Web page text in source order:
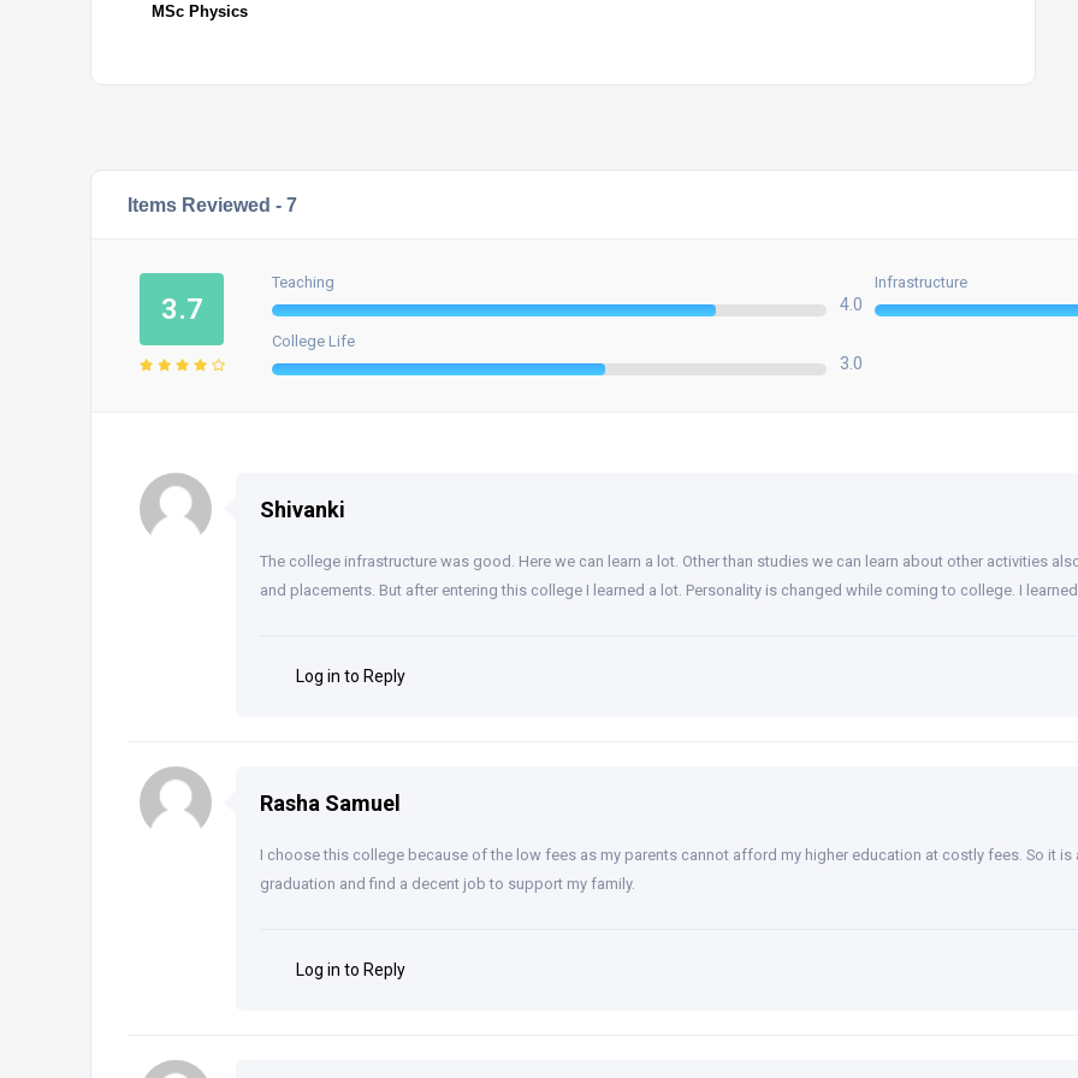
MSc Physics
Items Reviewed - 7
3.7
Teaching
4.0
Infrastructure
College Life
3.0
Shivanki
The college infrastructure was good. Here we can learn a lot. Other than studies we can learn about other activities
and placements. But after entering this college I learned a lot. Personality is changed while coming to college. I
Log in to Reply
Rasha Samuel
I choose this college because of the low fees as my parents cannot afford my higher education at costly fees. So it
graduation and find a decent job to support my family.
Log in to Reply